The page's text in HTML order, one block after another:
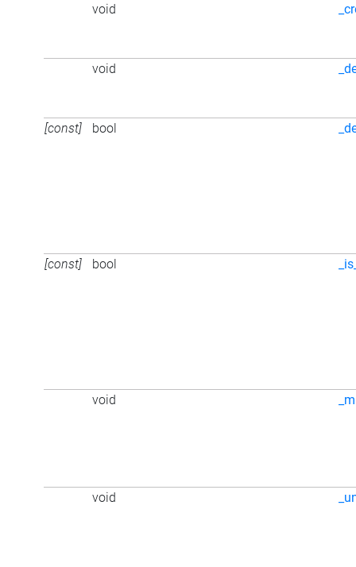
void
void
[const] bool
[const] bool
void
void